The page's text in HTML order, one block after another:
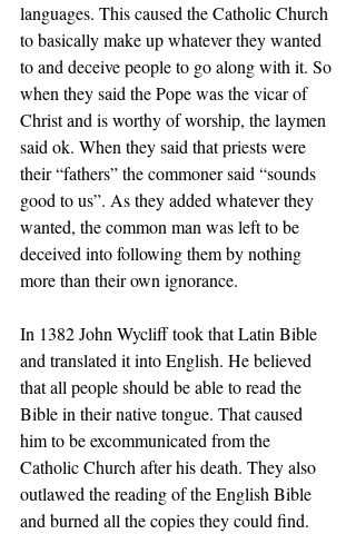
languages. This caused the Catholic Church
to basically make up whatever they wanted
to and deceive people to go along with it. So
when they said the Pope was the vicar of
Christ and is worthy of worship, the laymen
said ok. When they said that priests were
their “fathers” the commoner said “sounds
good to us”. As they added whatever they
wanted, the common man was left to be
deceived into following them by nothing
more than their own ignorance.
In 1382 John Wycliff took that Latin Bible
and translated it into English. He believed
that all people should be able to read the
Bible in their native tongue. That caused
him to be excommunicated from the
Catholic Church after his death. They also
outlawed the reading of the English Bible
and burned all the copies they could find.